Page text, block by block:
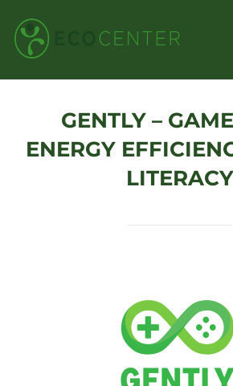
content
GENTLY –
ENERGY
LITERACY